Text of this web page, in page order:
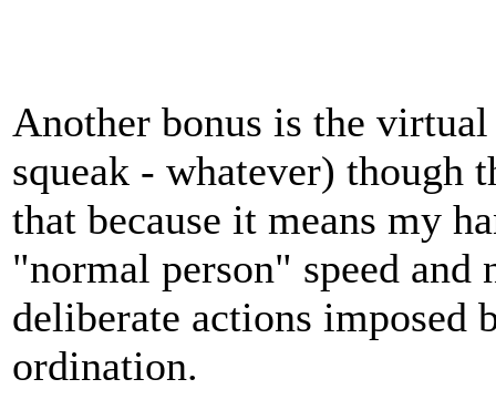
Another bonus is the
squeak - whatever) though
that because it means my
"normal person" speed
deliberate actions imposed
ordination.